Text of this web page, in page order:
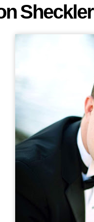
Sheckler